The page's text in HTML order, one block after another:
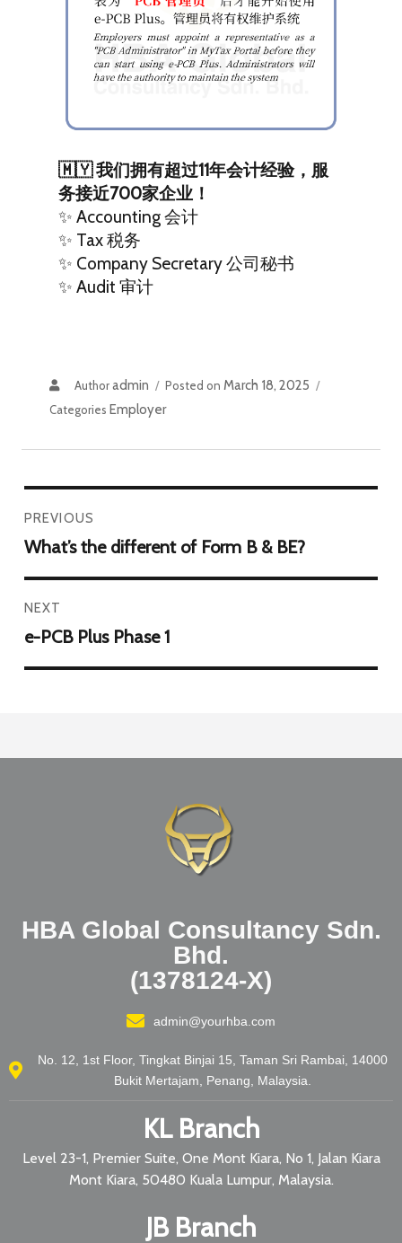
🇲🇾 我们拥有超过11年会计经验，服
务接近700家企业！
✨ Accounting 会计
✨ Tax 税务
✨ Company Secretary 公司秘书
✨ Audit 审计
Authoradmin Posted onMarch 18, 2025
Categories Employer
PREVIOUS
What’s the different of Form B & BE?
NEXT
e-PCB Plus Phase 1
HBA Global Consultancy Sdn.
Bhd.
(1378124-X)
admin@yourhba.com
No. 12, 1st Floor, Tingkat Binjai 15, Taman Sri Rambai, 14000
Bukit Mertajam, Penang, Malaysia.
KL Branch
Level 23-1, Premier Suite, One Mont Kiara, No 1, Jalan Kiara
Mont Kiara, 50480 Kuala Lumpur, Malaysia.
JB Branch